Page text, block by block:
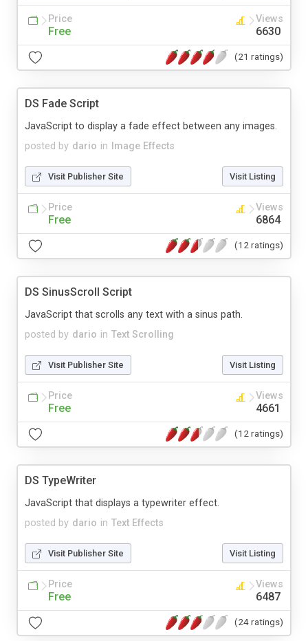
Price
Free
Views
6630
(21 ratings)
DS Fade Script
posted by dario in Image Effects
JavaScript to display a fade effect between any images.
Visit Publisher Site Visit Listing
Price
Free
Views
6864
(12 ratings)
DS SinusScroll Script
posted by dario in Text Scrolling
JavaScript that scrolls any text with a sinus path.
Visit Publisher Site Visit Listing
Price
Free
Views
4661
(12 ratings)
DS TypeWriter
posted by dario in Text Effects
JavaScript that displays a typewriter effect.
Visit Publisher Site Visit Listing
Price
Free
Views
6487
(24 ratings)